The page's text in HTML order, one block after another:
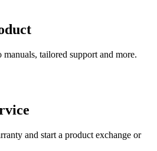
manuals, tailored support and more.
and start a product exchange or